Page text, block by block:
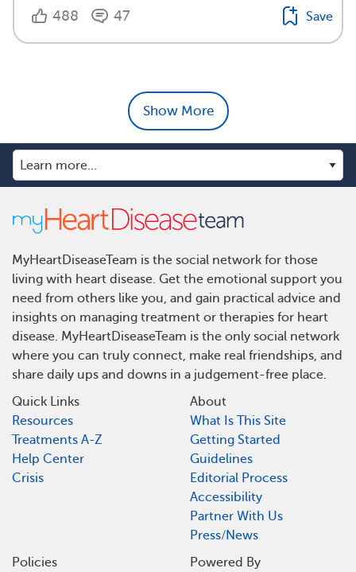
488 47 Save
Show More
MyHeartDiseaseTeam is the social network for those
living with heart disease. Get the emotional support you
need from others like you, and gain practical advice and
insights on managing treatment or therapies for heart
disease. MyHeartDiseaseTeam is the only social network
where you can truly connect, make real friendships, and
share daily ups and downs in a judgement-free place.
Quick Links
Resources
Treatments A-Z
Help Center
Crisis
About
What Is This Site
Getting Started
Guidelines
Editorial Process
Accessibility
Partner With Us
Press/News
Policies
Powered By